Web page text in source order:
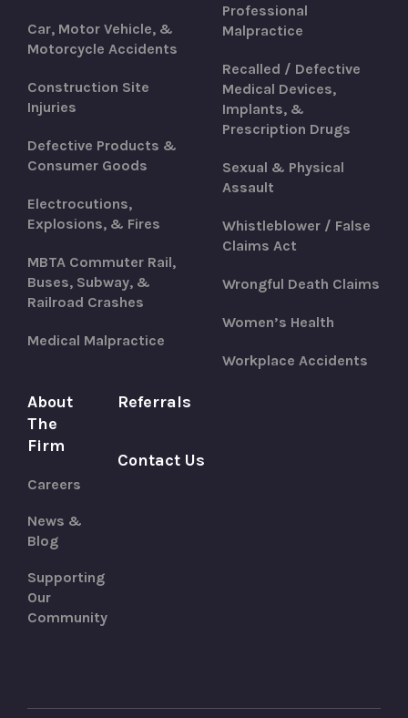
Car, Motor Vehicle, &
Motorcycle Accidents
Construction Site
Injuries
Defective Products &
Consumer Goods
Electrocutions,
Explosions, & Fires
MBTA Commuter Rail,
Buses, Subway, &
Railroad Crashes
Medical Malpractice
Professional
Malpractice
Recalled / Defective
Medical Devices,
Implants, &
Prescription Drugs
Sexual & Physical
Assault
Whistleblower / False
Claims Act
Wrongful Death Claims
Women’s Health
Workplace Accidents
About
The
Firm
Careers
News &
Blog
Supporting
Our
Community
Referrals
Contact Us